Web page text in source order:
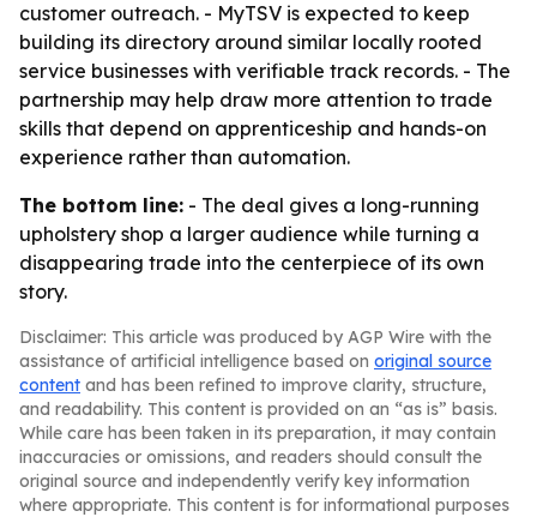
customer outreach. - MyTSV is expected to keep
building its directory around similar locally rooted
service businesses with verifiable track records. - The
partnership may help draw more attention to trade
skills that depend on apprenticeship and hands-on
experience rather than automation.
The bottom line: - The deal gives a long-running
upholstery shop a larger audience while turning a
disappearing trade into the centerpiece of its own
story.
Disclaimer: This article was produced by AGP Wire with the
assistance of artificial intelligence based on original source
content and has been refined to improve clarity, structure,
and readability. This content is provided on an “as is” basis.
While care has been taken in its preparation, it may contain
inaccuracies or omissions, and readers should consult the
original source and independently verify key information
where appropriate. This content is for informational purposes